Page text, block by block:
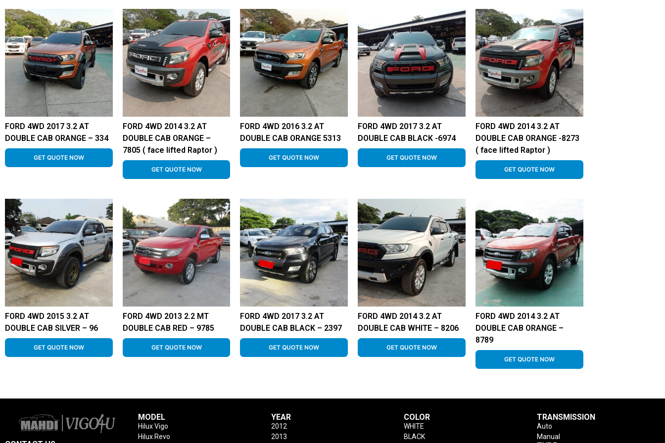
FORD 4WD 2017 3.2 AT
DOUBLE CAB ORANGE – 334
GET QUOTE NOW
FORD 4WD 2014 3.2 AT
DOUBLE CAB ORANGE –
7805 ( face lifted Raptor )
GET QUOTE NOW
FORD 4WD 2016 3.2 AT
DOUBLE CAB ORANGE 5313
GET QUOTE NOW
FORD 4WD 2017 3.2 AT
DOUBLE CAB BLACK -6974
GET QUOTE NOW
FORD 4WD 2014 3.2 AT
DOUBLE CAB ORANGE -8273
( face lifted Raptor )
GET QUOTE NOW
FORD 4WD 2015 3.2 AT
DOUBLE CAB SILVER – 96
GET QUOTE NOW
FORD 4WD 2013 2.2 MT
DOUBLE CAB RED – 9785
GET QUOTE NOW
FORD 4WD 2017 3.2 AT
DOUBLE CAB BLACK – 2397
GET QUOTE NOW
FORD 4WD 2014 3.2 AT
DOUBLE CAB WHITE – 8206
GET QUOTE NOW
FORD 4WD 2014 3.2 AT
DOUBLE CAB ORANGE –
8789
GET QUOTE NOW
MODEL
Hilux Vigo
Hilux Revo
YEAR
2012
2013
COLOR
WHITE
BLACK
TRANSMISSION
Auto
Manual